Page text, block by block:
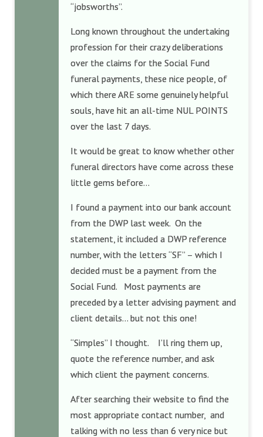
“jobsworths”.
Long known throughout the undertaking
profession for their crazy deliberations
over the claims for the Social Fund
funeral payments, these nice people, of
which there ARE some genuinely helpful
souls, have hit an all-time NUL POINTS
over the last 7 days.
It would be great to know whether other
funeral directors have come across these
little gems before…
I found a payment into our bank account
from the DWP last week. On the
statement, it included a DWP reference
number, with the letters “SF” – which I
decided must be a payment from the
Social Fund. Most payments are
preceded by a letter advising payment and
client details… but not this one!
“Simples” I thought. I’ll ring them up,
quote the reference number, and ask
which client the payment concerns.
After searching their website to find the
most appropriate contact number, and
talking with no less than 6 very nice but